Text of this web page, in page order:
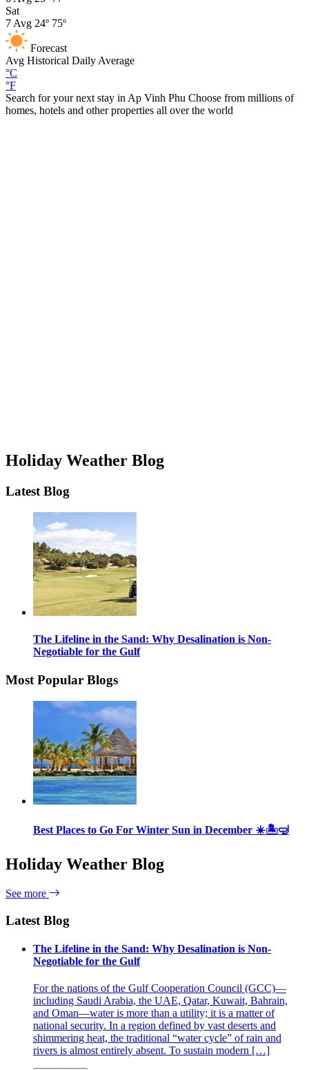
Sat
7 Avg 24º 75º
Forecast
Avg Historical Daily Average
°C
°F
Search for your next stay in Ap Vinh Phu Choose from millions of
homes, hotels and other properties all over the world
Holiday Weather Blog
Latest Blog
The Lifeline in the Sand: Why Desalination is Non-
Negotiable for the Gulf
Most Popular Blogs
Best Places to Go For Winter Sun in December ☀️🏝🤿
Holiday Weather Blog
See more
Latest Blog
The Lifeline in the Sand: Why Desalination is Non-
Negotiable for the Gulf
For the nations of the Gulf Cooperation Council (GCC)—
including Saudi Arabia, the UAE, Qatar, Kuwait, Bahrain,
and Oman—water is more than a utility; it is a matter of
national security. In a region defined by vast deserts and
shimmering heat, the traditional “water cycle” of rain and
rivers is almost entirely absent. To sustain modern […]